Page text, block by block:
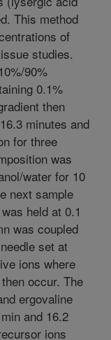
This method
of
studies.
90%
0.1%
then
minutes and
for three
was
water for 10
next sample
held at 0.1
was coupled
set at
ions where
occur. The
ergovaline
and 16.2
ions